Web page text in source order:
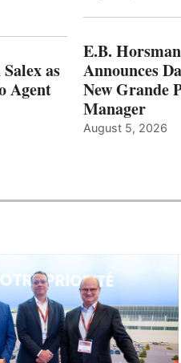
as
Agent
E.B.
Announces
New Grande
Manager
August 5, 2026